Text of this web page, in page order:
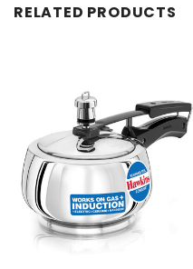
RELATED PRODUCTS